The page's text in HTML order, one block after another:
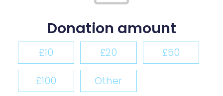
Donation amount
£10 £20 £50
£100 Other